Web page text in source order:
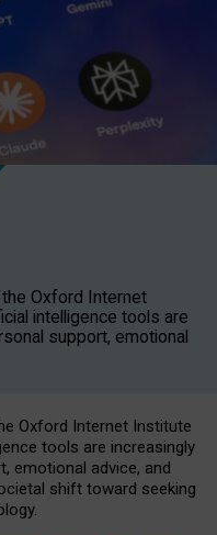
Oxford Internet
intelligence tools are
support, emotional
Oxford Internet Institute
tools are increasingly
emotional advice, and
shift toward seeking